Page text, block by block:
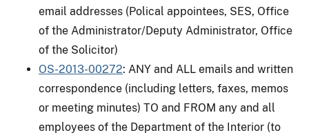
email addresses (Polical appointees, SES, Office
of the Administrator/Deputy Administrator, Office
of the Solicitor)
OS-2013-00272: ANY and ALL emails and written
correspondence (including letters, faxes, memos
or meeting minutes) TO and FROM any and all
employees of the Department of the Interior (to